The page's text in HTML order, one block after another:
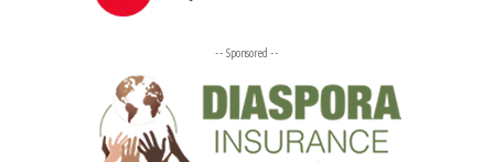
-- Sponsored --